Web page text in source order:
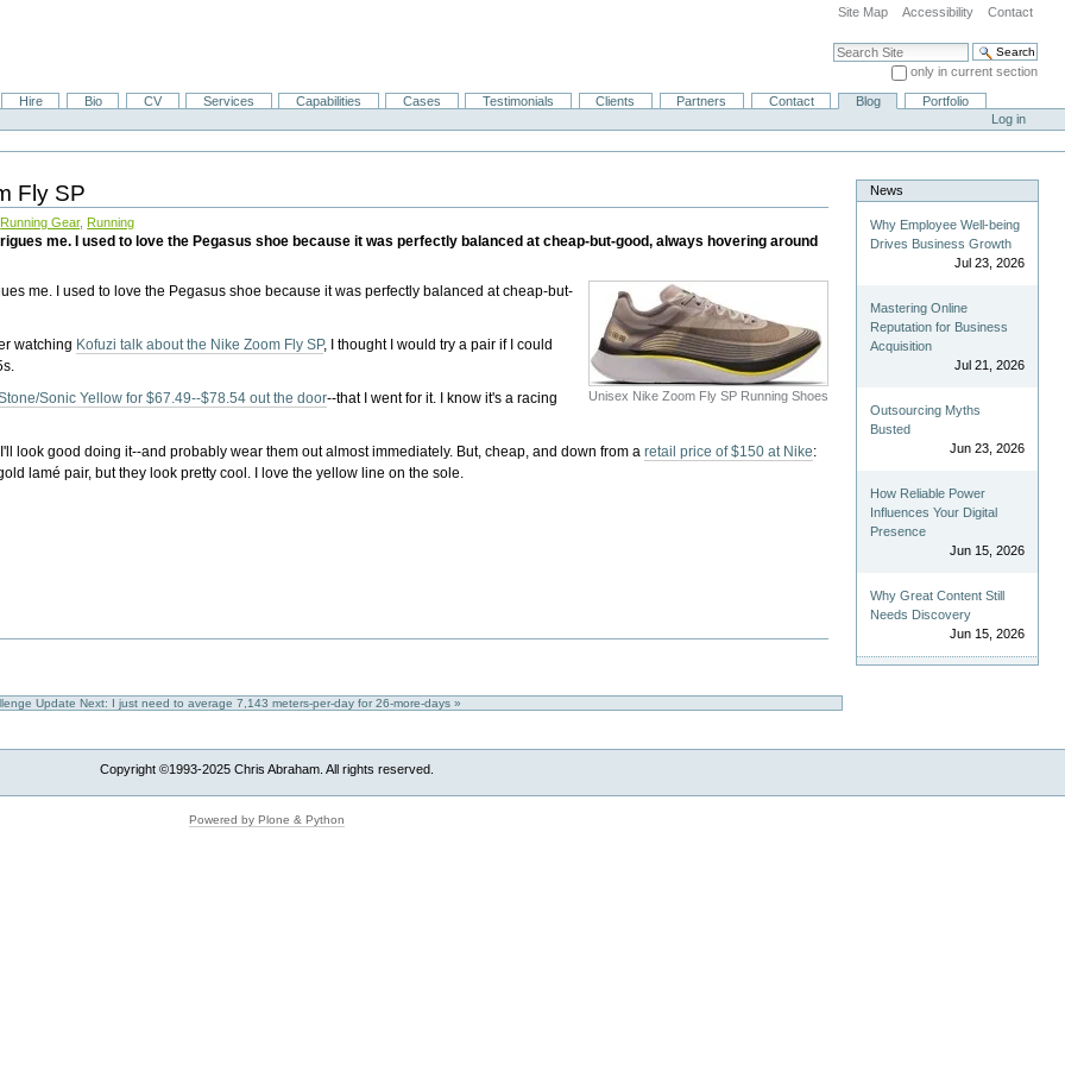
Site Map Accessibility Contact
Search Site
only in current section
Advanced Search…
Hire Bio CV Services Capabilities Cases Testimonials Clients Partners Contact Blog
Portfolio
Log in
Fly SP
Running Gear, Running
me. I used to love the Pegasus shoe because it was perfectly balanced at cheap-but-good, always hovering around
Unisex Nike Zoom Fly SP Running Shoes
me. I used to love the Pegasus shoe because it was perfectly balanced at cheap-but-
watching Kofuzi talk about the Nike Zoom Fly SP, I thought I would try a pair if I could
Sonic Yellow for $67.49--$78.54 out the door--that I went for it. I know it's a racing
look good doing it--and probably wear them out almost immediately. But, cheap, and down from aretail price of $150 at Nike:
lamé pair, but they look pretty cool. I love the yellow line on the sole.
Update Next: I just need to average 7,143 meters-per-day for 26-more-days »
News
Why Employee Well-being
Drives Business Growth
Jul 23, 2026
Mastering Online
Reputation for Business
Acquisition
Jul 21, 2026
Outsourcing Myths
Busted
Jun 23, 2026
How Reliable Power
Influences Your Digital
Presence
Jun 15, 2026
Why Great Content Still
Needs Discovery
Jun 15, 2026
Copyright ©1993-2025 Chris Abraham. All rights reserved.
Powered by Plone & Python